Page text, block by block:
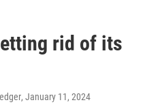
rid of its
, January 11, 2024